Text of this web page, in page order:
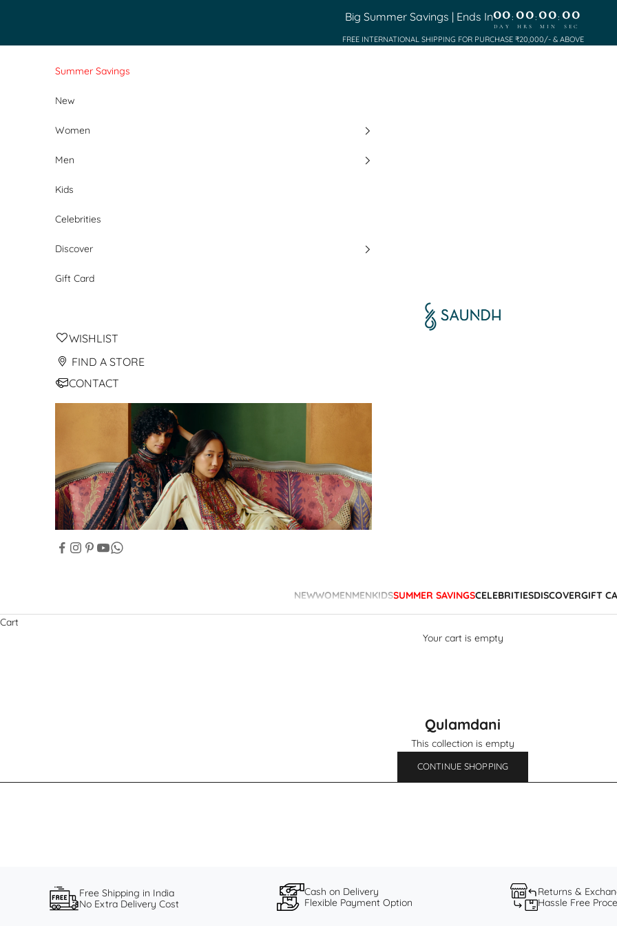
Big Summer Savings | Ends In00
DAY
: 00
HRS
:00
MIN
: 00
SEC
FREE INTERNATIONAL SHIPPING FOR PURCHASE ₹20,000/- & ABOVE
Saundh
NEWWOMENMENKIDSSUMMER SAVINGSCELEBRITIESDISCOVERGIFT
Summer Savings
New
Women
Men
Kids
Celebrities
Discover
Gift Card
WISHLIST
FIND A STORE
CONTACT
Cart
Your cart is empty
Qulamdani
This collection is empty
CONTINUE SHOPPING
Free Shipping in India
No Extra Delivery Cost
Cash on Delivery
Flexible Payment Option
Returns &
Hassle Free